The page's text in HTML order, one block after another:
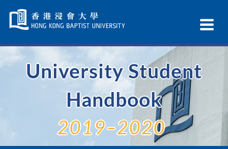
Navigation
selected
University Student
Handbook
2019–2020